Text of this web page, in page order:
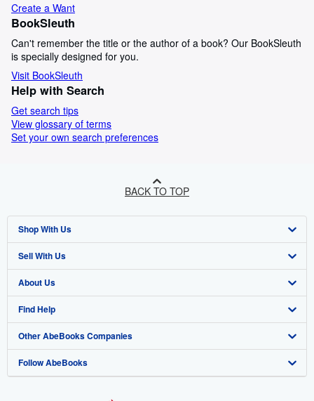
Create a Want
BookSleuth
Can't remember the title or the author of a book? Our BookSleuth
is specially designed for you.
Visit BookSleuth
Help with Search
Get search tips
View glossary of terms
Set your own search preferences
BACK TO TOP
Shop With Us
Advanced Search
Browse Collections
My Account
My Orders
View Basket
Sell With Us
Start Selling
Join Our Affiliate Programme
Book Buyback
Refer a seller
About Us
About AbeBooks
Media
Careers
Find Help
Help
Customer Service
Other AbeBooks Companies
AbeBooks.com
Follow AbeBooks